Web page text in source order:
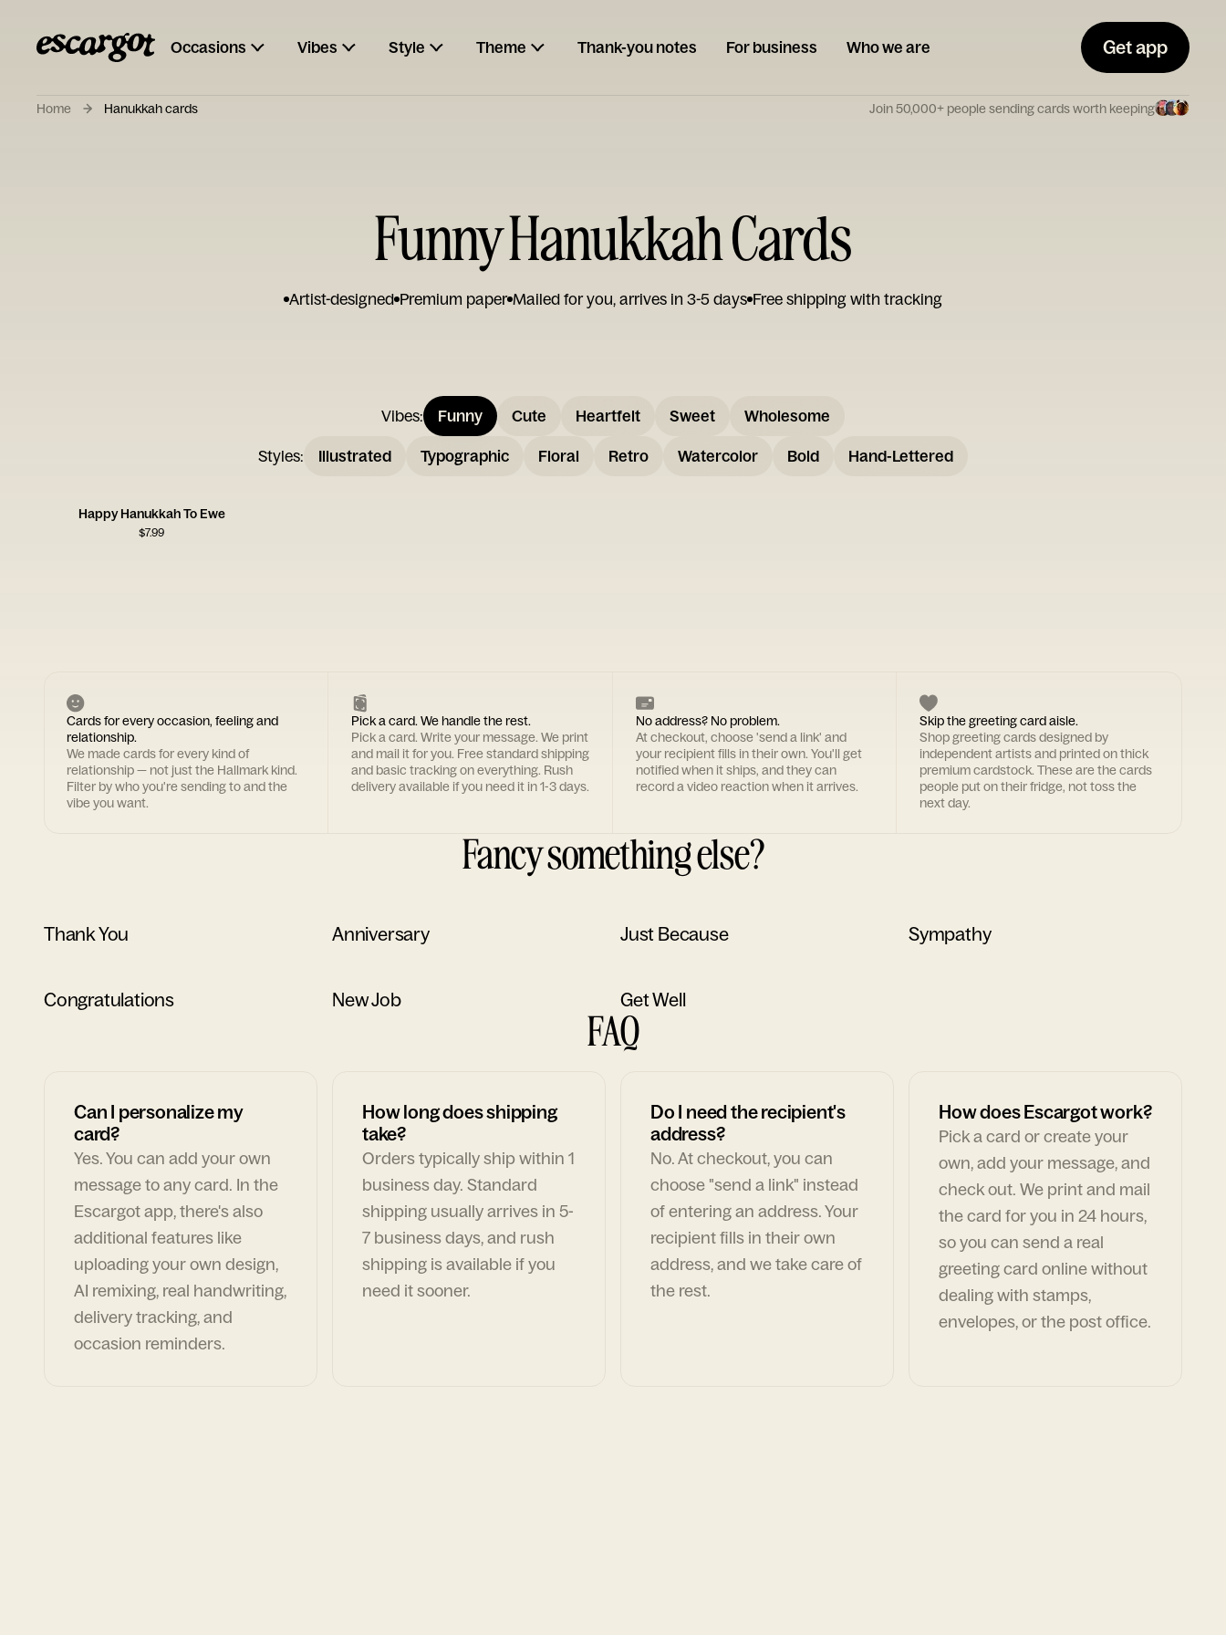
Occasions Vibes Style Theme Thank-you notes For business Who we are Get app
Home Hanukkah cards Join 50,000+ people sending cards worth keeping
Funny Hanukkah Cards
Artist-designed Premium paper Mailed for you, arrives in 3-5 days Free shipping with tracking
Vibes: Funny Cute Heartfelt Sweet Wholesome
Styles: Illustrated Typographic Floral Retro Watercolor Bold Hand-Lettered
Happy Hanukkah To Ewe
$7.99
Cards for every occasion, feeling and
relationship.
We made cards for every kind of
relationship — not just the Hallmark kind.
Filter by who you're sending to and the
vibe you want.
Pick a card. We handle the rest.
Pick a card. Write your message. We print
and mail it for you. Free standard shipping
and basic tracking on everything. Rush
delivery available if you need it in 1-3 days.
No address? No problem.
At checkout, choose 'send a link' and
your recipient fills in their own. You'll get
notified when it ships, and they can
record a video reaction when it arrives.
Skip the greeting card aisle.
Shop greeting cards designed by
independent artists and printed on thick
premium cardstock. These are the cards
people put on their fridge, not toss the
next day.
Fancy something else?
Thank You Anniversary Just Because Sympathy
Congratulations New Job Get Well
FAQ
Can I personalize my
card?
Yes. You can add your own
message to any card. In the
Escargot app, there's also
additional features like
uploading your own design,
AI remixing, real handwriting,
delivery tracking, and
occasion reminders.
How long does shipping
take?
Orders typically ship within 1
business day. Standard
shipping usually arrives in 5-
7 business days, and rush
shipping is available if you
need it sooner.
Do I need the recipient's
address?
No. At checkout, you can
choose "send a link" instead
of entering an address. Your
recipient fills in their own
address, and we take care of
the rest.
How does Escargot work?
Pick a card or create your
own, add your message, and
check out. We print and mail
the card for you in 24 hours,
so you can send a real
greeting card online without
dealing with stamps,
envelopes, or the post office.